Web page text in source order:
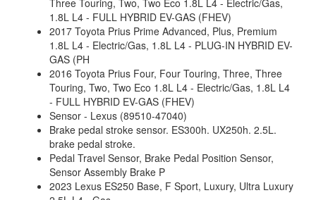
Three Touring, Two, Two Eco 1.8L L4 - Electric/Gas,
1.8L L4 - FULL HYBRID EV-GAS (FHEV)
2017 Toyota Prius Prime Advanced, Plus, Premium
1.8L L4 - Electric/Gas, 1.8L L4 - PLUG-IN HYBRID EV-
GAS (PH
2016 Toyota Prius Four, Four Touring, Three, Three
Touring, Two, Two Eco 1.8L L4 - Electric/Gas, 1.8L L4
- FULL HYBRID EV-GAS (FHEV)
Sensor - Lexus (89510-47040)
Brake pedal stroke sensor. ES300h. UX250h. 2.5L.
brake pedal stroke.
Pedal Travel Sensor, Brake Pedal Position Sensor,
Sensor Assembly Brake P
2023 Lexus ES250 Base, F Sport, Luxury, Ultra Luxury